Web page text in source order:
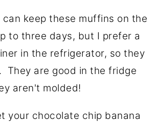
can keep these muffins on the
to three days, but I prefer a
in the refrigerator, so they
They are good in the fridge
aren't molded!
your chocolate chip banana